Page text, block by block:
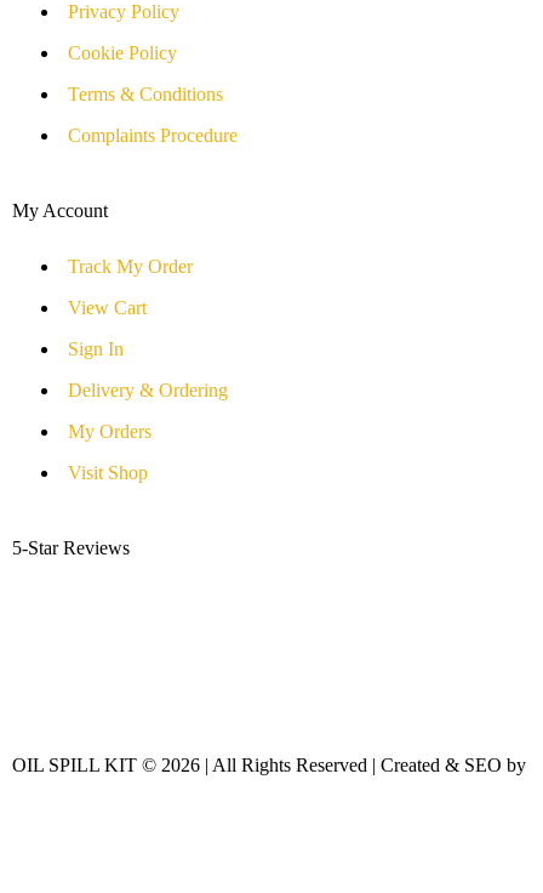
Privacy Policy
Cookie Policy
Terms & Conditions
Complaints Procedure
My Account
Track My Order
View Cart
Sign In
Delivery & Ordering
My Orders
Visit Shop
5-Star Reviews
OIL SPILL KIT © 2026 | All Rights Reserved | Created & SEO by